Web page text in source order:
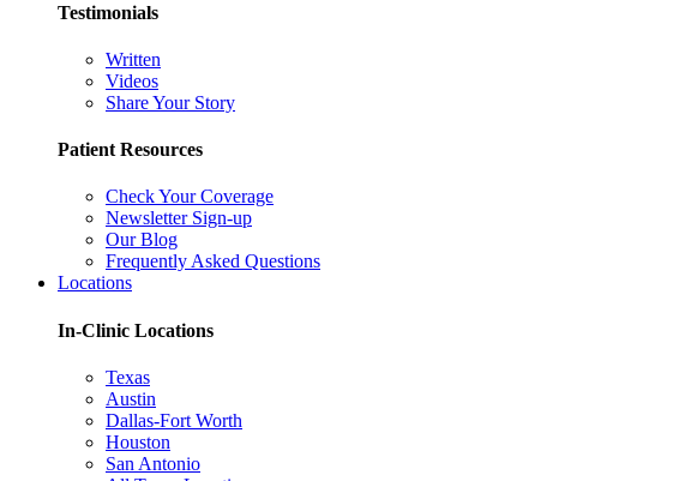
Testimonials
Written
Videos
Share Your Story
Patient Resources
Check Your Coverage
Newsletter Sign-up
Our Blog
Frequently Asked Questions
Locations
In-Clinic Locations
Texas
Austin
Dallas-Fort Worth
Houston
San Antonio